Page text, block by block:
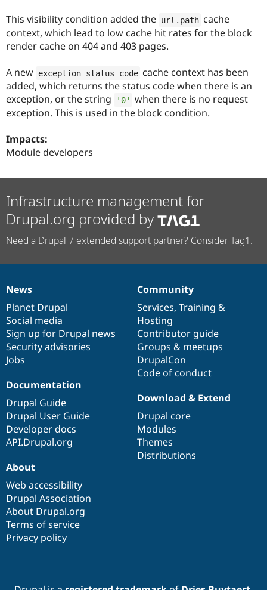
Drupal for
Drupal for
Drupal for
Drupal for
Drupal
API
Modules
Recipes
Site
Security
Find
Jobs /
News &
Forum
Become a
Maker
Become a
Sustaining
This visibility condition added the url path cache
context, which lead to low cache hit rates for the block
render cache on 404 and 403 pages.
A new exception_status_code cache context has been
added, which returns the status code when there is an
exception, or the string
'0'
when there is no request
exception. This is used in the block condition.
Impacts:
Module developers
Infrastructure management for
Drupal.org provided by
Need a Drupal 7 extended support partner? Consider Tag1.
News
items
News
Planet Drupal
Social media
Sign up for Drupal news
Security advisories
Jobs
Our
community
Community
Services, Training &
Hosting
Contributor guide
Groups & meetups
DrupalCon
Code of conduct
Documentation
Documentation
Drupal Guide
Drupal User Guide
Developer docs
API.Drupal.org
Drupal
code
base
Download & Extend
Drupal core
Modules
Themes
Distributions
Governance
of
community
About
Web accessibility
Drupal Association
About Drupal.org
Terms of service
Privacy policy